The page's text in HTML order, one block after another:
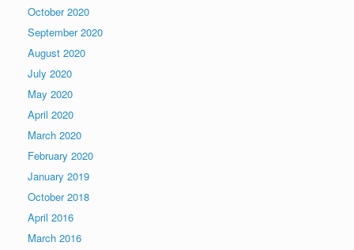
October 2020
September 2020
August 2020
July 2020
May 2020
April 2020
March 2020
February 2020
January 2019
October 2018
April 2016
March 2016